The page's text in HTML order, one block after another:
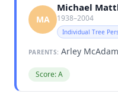
MA
Michael
1938–2004
Individual Tree
PARENTS: Arley
Score: A